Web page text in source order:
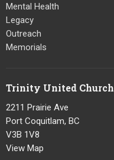
Mental Health
Legacy
Outreach
Memorials
Trinity United Church
2211 Prairie Ave
Port Coquitlam, BC
V3B 1V8
View Map